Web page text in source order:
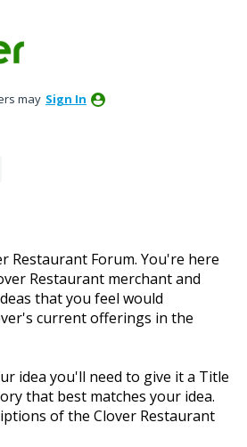
may Sign In
Restaurant Forum. You're here
Restaurant merchant and
that you feel would
current offerings in the
idea you'll need to give it a Title
that best matches your idea.
of the Clover Restaurant